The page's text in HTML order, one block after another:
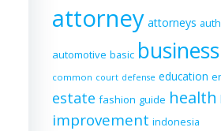
attorney attorneys
automotive basic business
common court defense education
estate fashion guide health
improvement indonesia